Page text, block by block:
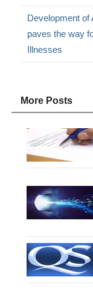
Development of
paves the way
Illnesses
More Posts